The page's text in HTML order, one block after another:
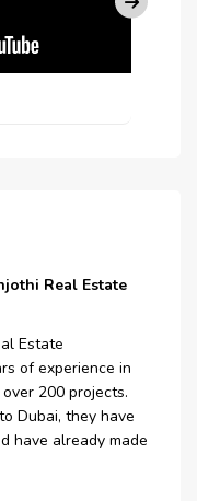
Real Estate
Estate
of experience in
200 projects.
Dubai, they have
have already made